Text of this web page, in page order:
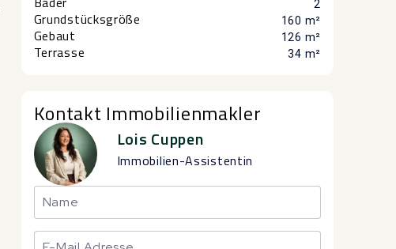
2
Grundstücksgröße 160 m²
Gebaut 126 m²
Terrasse 34 m²
Kontakt Immobilienmakler
Lois Cuppen
Immobilien-Assistentin